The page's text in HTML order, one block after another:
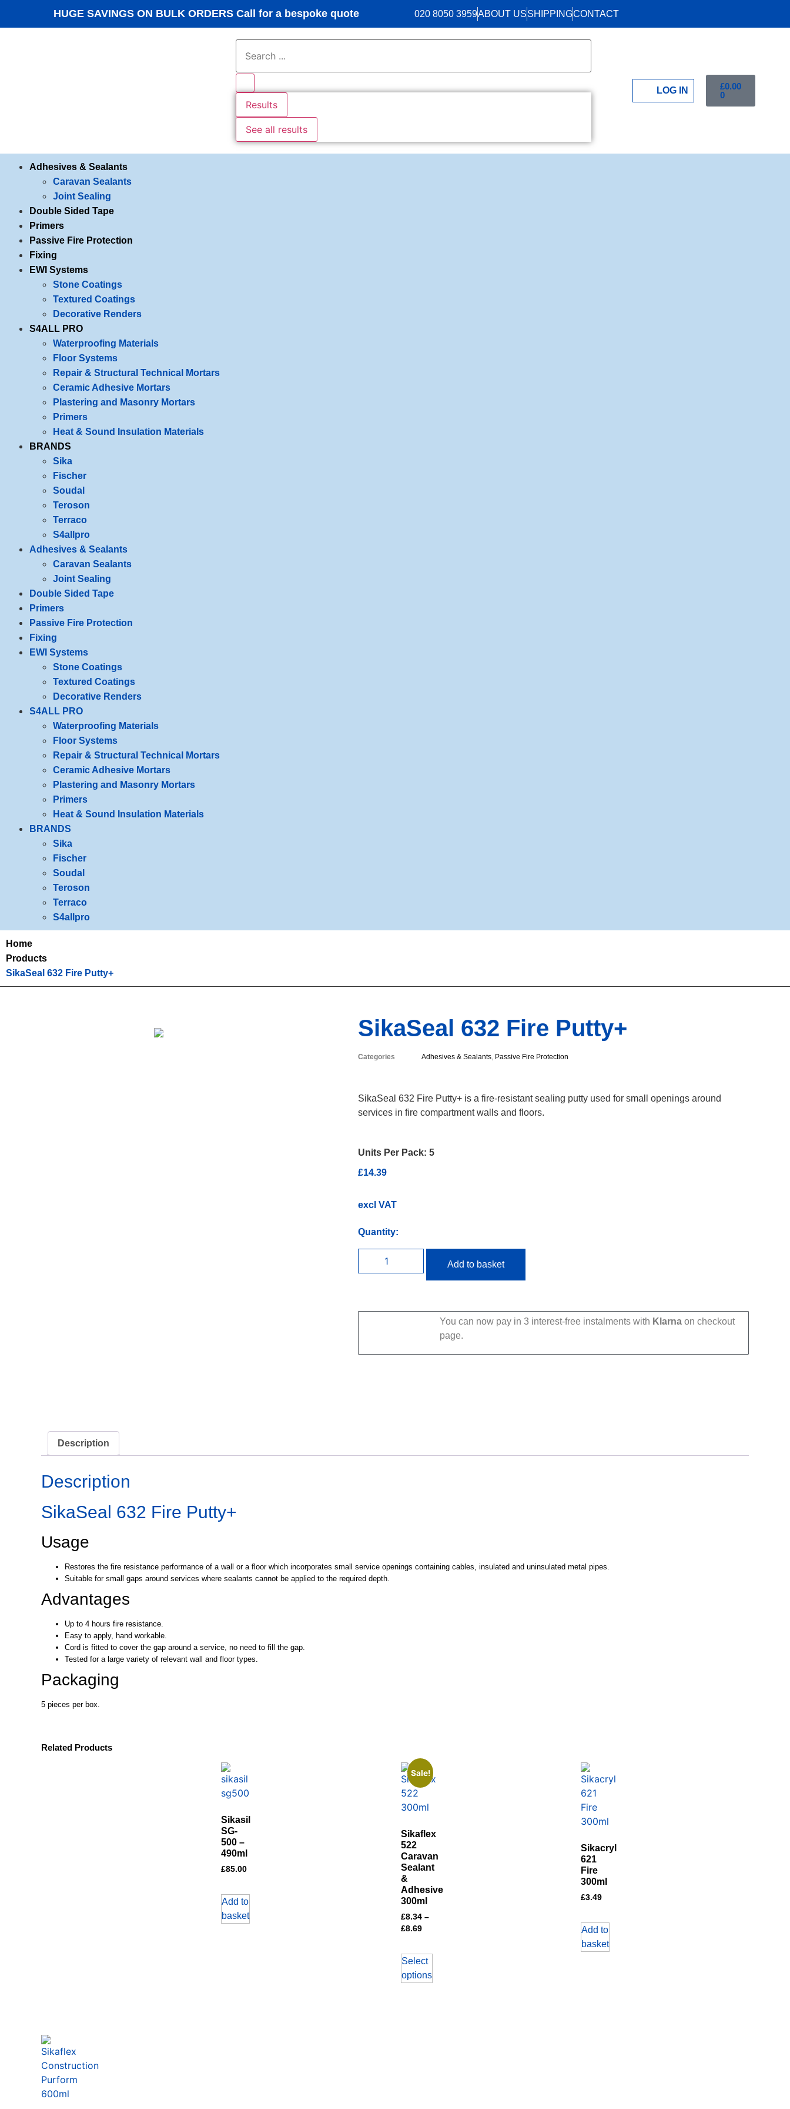
HUGE SAVINGS ON BULK ORDERS Call for a bespoke quote 020 8050 3959ABOUT USSHIPPINGCONTACT
Results
See all results
LOG IN £0.00
0
Adhesives & Sealants
Caravan Sealants
Joint Sealing
Double Sided Tape
Primers
Passive Fire Protection
Fixing
EWI Systems
Stone Coatings
Textured Coatings
Decorative Renders
S4ALL PRO
Waterproofing Materials
Floor Systems
Repair & Structural Technical Mortars
Ceramic Adhesive Mortars
Plastering and Masonry Mortars
Primers
Heat & Sound Insulation Materials
BRANDS
Sika
Fischer
Soudal
Teroson
Terraco
S4allpro
Adhesives & Sealants
Caravan Sealants
Joint Sealing
Double Sided Tape
Primers
Passive Fire Protection
Fixing
EWI Systems
Stone Coatings
Textured Coatings
Decorative Renders
S4ALL PRO
Waterproofing Materials
Floor Systems
Repair & Structural Technical Mortars
Ceramic Adhesive Mortars
Plastering and Masonry Mortars
Primers
Heat & Sound Insulation Materials
BRANDS
Sika
Fischer
Soudal
Teroson
Terraco
S4allpro
Home
Products
SikaSeal 632 Fire Putty+
SikaSeal 632 Fire Putty+
Categories Adhesives & Sealants, Passive Fire Protection
SikaSeal 632 Fire Putty+ is a fire-resistant sealing putty used for small openings around
services in fire compartment walls and floors.
Units Per Pack: 5
£14.39
excl VAT
Quantity:
Add to basket
You can now pay in 3 interest-free instalments with Klarna on checkout
page.
Description
Description
SikaSeal 632 Fire Putty+
Usage
Restores the fire resistance performance of a wall or a floor which incorporates small service openings containing cables, insulated and uninsulated metal pipes.
Suitable for small gaps around services where sealants cannot be applied to the required depth.
Advantages
Up to 4 hours fire resistance.
Easy to apply, hand workable.
Cord is fitted to cover the gap around a service, no need to fill the gap.
Tested for a large variety of relevant wall and floor types.
Packaging
5 pieces per box.
Related Products
Sikasil
SG-
500 –
490ml
£85.00
Add to
basket
Sale!
Sikaflex
522
Caravan
Sealant
&
Adhesive
300ml
£8.34 –
£8.69
Select
options
Sikacryl
621
Fire
300ml
£3.49
Add to
basket